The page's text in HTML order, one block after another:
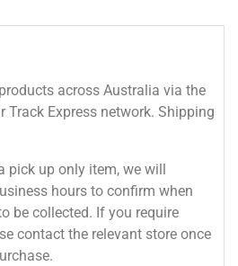
across Australia via the
Track Express network. Shipping
pick up only item, we will
hours to confirm when
be collected. If you require
contact the relevant store once